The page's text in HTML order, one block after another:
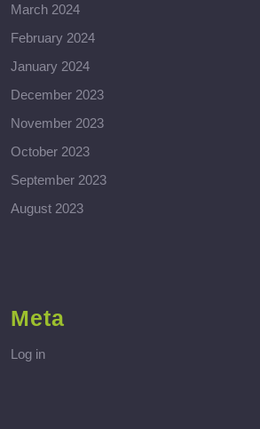
March 2024
February 2024
January 2024
December 2023
November 2023
October 2023
September 2023
August 2023
Meta
Log in